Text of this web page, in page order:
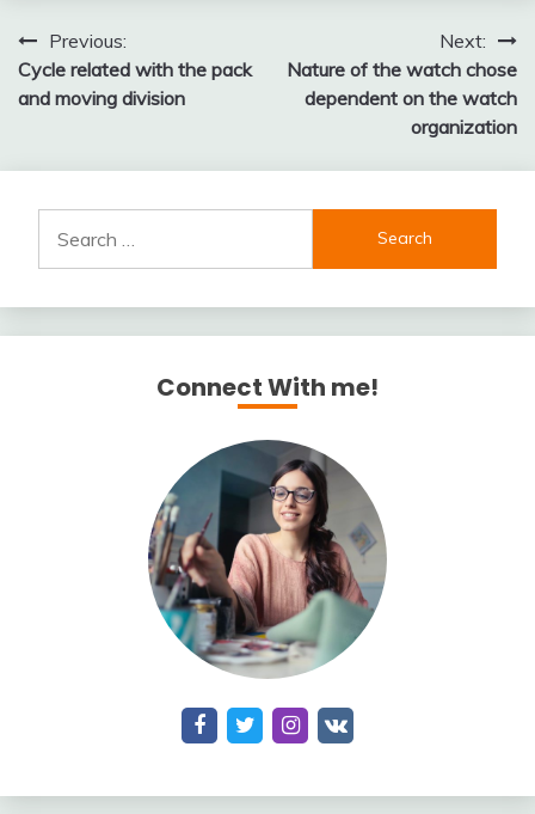
Post
navigation
Previous:
Cycle related with the pack
and moving division
Next:
Nature of the watch chose
dependent on the watch
organization
for:
Connect With me!